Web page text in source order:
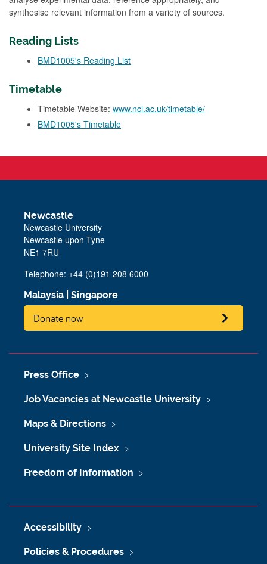
synthesise relevant information from a variety of sources.
Reading Lists
BMD1005's Reading List
Timetable
Timetable Website: www.ncl.ac.uk/timetable/
BMD1005's Timetable
Newcastle
Newcastle University
Newcastle upon Tyne
NE1 7RU
Telephone: +44 (0)191 208 6000
Malaysia Singapore
Donate now
Press Office
Job Vacancies at Newcastle University
Maps & Directions
University Site Index
Freedom of Information
Accessibility
Policies & Procedures